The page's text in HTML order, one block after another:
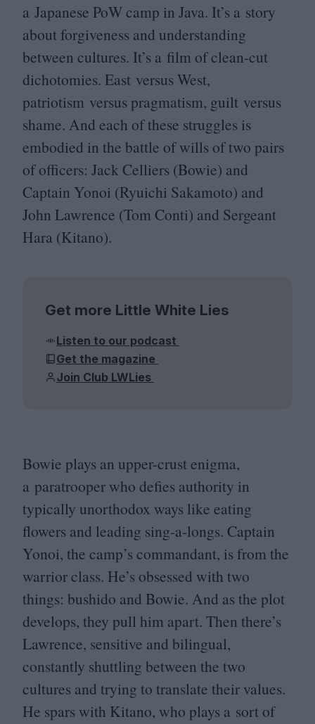
a Japanese PoW camp in Java. It’s a story
about forgiveness and understanding
between cultures. It’s a film of clean-cut
dichotomies. East versus West,
patriotism versus pragmatism, guilt versus
shame. And each of these struggles is
embodied in the battle of wills of two pairs
of officers: Jack Celliers (Bowie) and
Captain Yonoi (Ryuichi Sakamoto) and
John Lawrence (Tom Conti) and Sergeant
Hara (Kitano).
Get more Little White Lies
Listen to our podcast
Get the magazine
Join Club LWLies
Bowie plays an upper-crust enigma,
a paratrooper who defies authority in
typically unorthodox ways like eating
flowers and leading sing-a-longs. Captain
Yonoi, the camp’s commandant, is from the
warrior class. He’s obsessed with two
things: bushido and Bowie. And as the plot
develops, they pull him apart. Then there’s
Lawrence, sensitive and bilingual,
constantly shuttling between the two
cultures and trying to translate their values.
He spars with Kitano, who plays a sort of